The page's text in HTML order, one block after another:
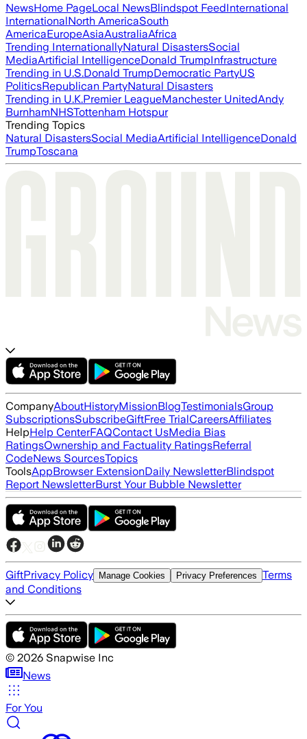
NewsHome PageLocal NewsBlindspot FeedInternational
InternationalNorth AmericaSouth
AmericaEuropeAsiaAustraliaAfrica
Trending InternationallyNatural DisastersSocial
MediaArtificial IntelligenceDonald TrumpInfrastructure
Trending in U.S.Donald TrumpDemocratic PartyUS
PoliticsRepublican PartyNatural Disasters
Trending in U.K.Premier LeagueManchester UnitedAndy
BurnhamNHSTottenham Hotspur
Trending Topics
Natural DisastersSocial MediaArtificial IntelligenceDonald
TrumpToscana
CompanyAboutHistoryMissionBlogTestimonialsGroup
SubscriptionsSubscribeGiftFree TrialCareersAffiliates
HelpHelp CenterFAQContact UsMedia Bias
RatingsOwnership and Factuality RatingsReferral
CodeNews SourcesTopics
ToolsAppBrowser ExtensionDaily NewsletterBlindspot
Report NewsletterBurst Your Bubble Newsletter
GiftPrivacy Policy Manage Cookies Privacy Preferences Terms
and Conditions
© 2026 Snapwise Inc
News
For You